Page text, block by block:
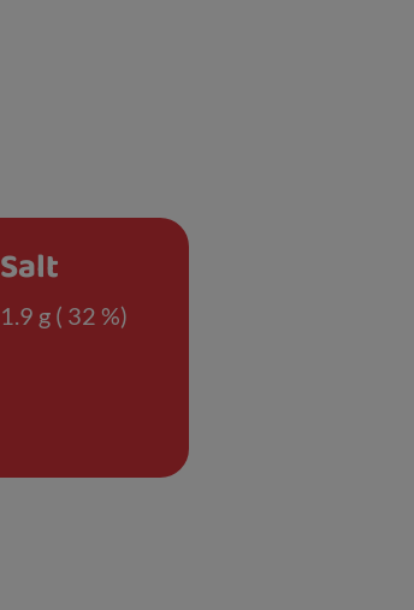
Salt
1.9 g ( 32 %)